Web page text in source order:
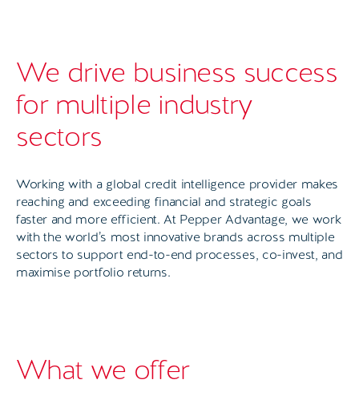
We drive business success
for multiple industry
sectors
Working with a global credit intelligence provider makes
reaching and exceeding financial and strategic goals
faster and more efficient. At Pepper Advantage, we work
with the world’s most innovative brands across multiple
sectors to support end-to-end processes, co-invest, and
maximise portfolio returns.
What we offer